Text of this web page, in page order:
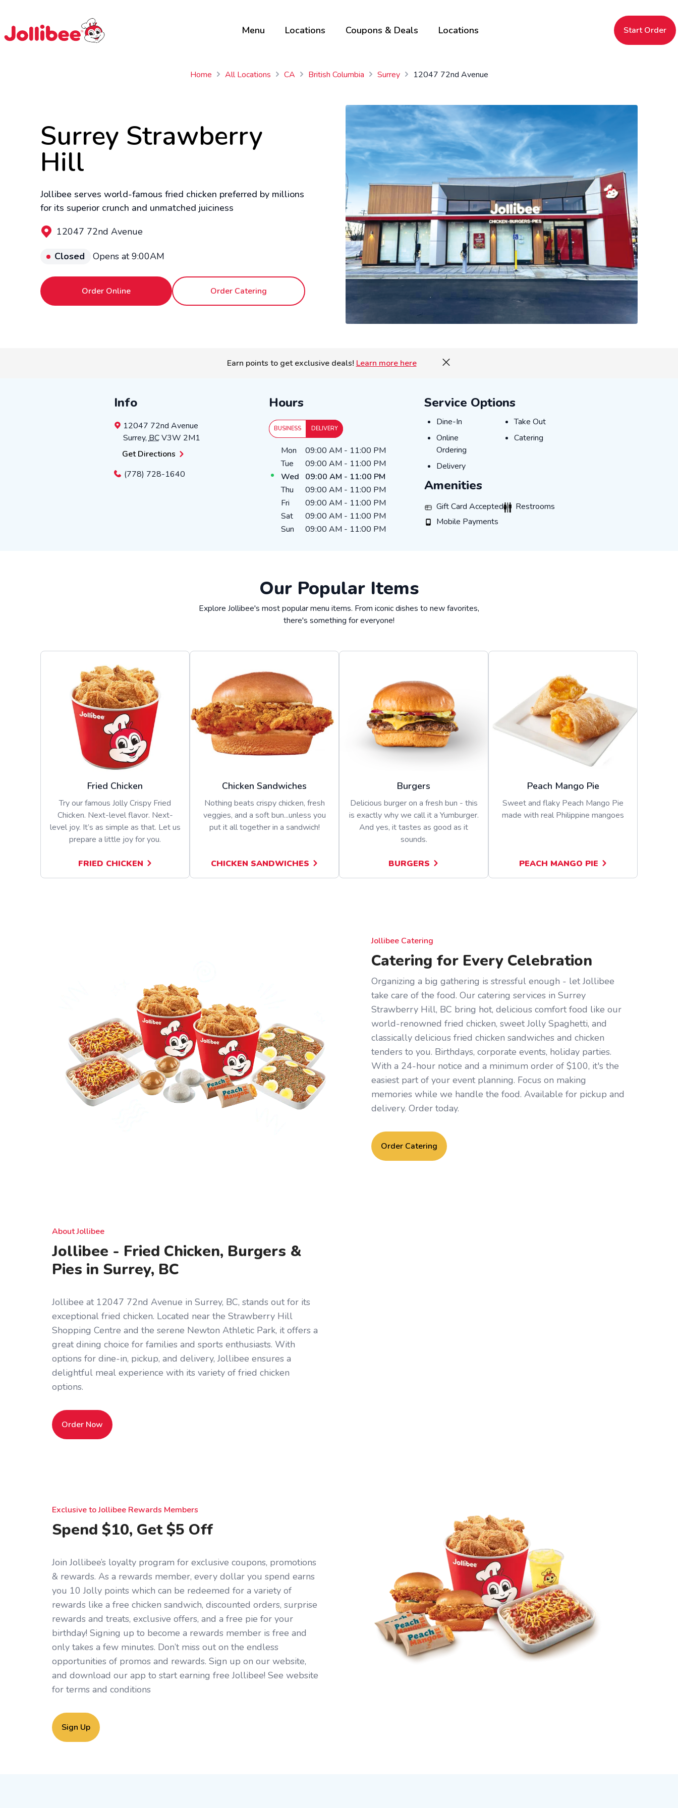
Menu Locations Coupons & Deals Locations Start Order
Home All Locations CA British Columbia Surrey 12047 72nd Avenue
Surrey Strawberry
Hill
Jollibee serves world-famous fried chicken preferred by millions
for its superior crunch and unmatched juiciness
12047 72nd Avenue
Closed Opens at 9:00AM
Order Online Order Catering
Earn points to get exclusive deals! Learn more here
Info
12047 72nd Avenue
Surrey, BCV3W 2M1
Get Directions
(778) 728-1640
Hours
BUSINESS DELIVERY
Day of the WeekHours
Mon 09:00 AM - 11:00 PM
Tue
09:00 AM - 11:00 PM
Wed
09:00 AM - 11:00 PM
Thu
09:00 AM - 11:00 PM
Fri
09:00 AM - 11:00 PM
Sat
09:00 AM - 11:00 PM
Sun
09:00 AM - 11:00 PM
Service Options
DINE-IN
Dine-In TAKE_OUT
Take Out
ONLINE_ORDERING
Online
Ordering
CATERING
Catering
DELIVERY
Delivery
Amenities
GIFT_CARD_ACCEPTED
Gift Card AcceptedRESTROOMS
Restrooms
MOBILE_PAYMENTS
Mobile Payments
Our Popular Items
Explore Jollibee's most popular menu items. From iconic dishes to new favorites,
there's something for everyone!
Fried Chicken
Try our famous Jolly Crispy Fried
Chicken. Next-level flavor. Next-
level joy. It’s as simple as that. Let us
prepare a little joy for you.
FRIED CHICKEN
Chicken Sandwiches
Nothing beats crispy chicken, fresh
veggies, and a soft bun...unless you
put it all together in a sandwich!
CHICKEN SANDWICHES
Burgers
Delicious burger on a fresh bun - this
is exactly why we call it a Yumburger.
And yes, it tastes as good as it
sounds.
BURGERS
Peach Mango Pie
Sweet and flaky Peach Mango Pie
made with real Philippine mangoes
PEACH MANGO PIE
Jollibee Catering
Catering for Every Celebration
Organizing a big gathering is stressful enough - let Jollibee
take care of the food. Our catering services in Surrey
Strawberry Hill, BC bring hot, delicious comfort food like our
world-renowned fried chicken, sweet Jolly Spaghetti, and
classically delicious fried chicken sandwiches and chicken
tenders to you. Birthdays, corporate events, holiday parties.
With a 24-hour notice and a minimum order of $100, it's the
easiest part of your event planning. Focus on making
memories while we handle the food. Available for pickup and
delivery. Order today.
Order Catering
About Jollibee
Jollibee - Fried Chicken, Burgers &
Pies in Surrey, BC
Jollibee at 12047 72nd Avenue in Surrey, BC, stands out for its
exceptional fried chicken. Located near the Strawberry Hill
Shopping Centre and the serene Newton Athletic Park, it offers a
great dining choice for families and sports enthusiasts. With
options for dine-in, pickup, and delivery, Jollibee ensures a
delightful meal experience with its variety of fried chicken
options.
Order Now
Exclusive to Jollibee Rewards Members
Spend $10, Get $5 Off
Join Jollibee’s loyalty program for exclusive coupons, promotions
& rewards. As a rewards member, every dollar you spend earns
you 10 Jolly points which can be redeemed for a variety of
rewards like a free chicken sandwich, discounted orders, surprise
rewards and treats, exclusive offers, and a free pie for your
birthday! Signing up to become a rewards member is free and
only takes a few minutes. Don’t miss out on the endless
opportunities of promos and rewards. Sign up on our website,
and download our app to start earning free Jollibee! See website
for terms and conditions
Sign Up